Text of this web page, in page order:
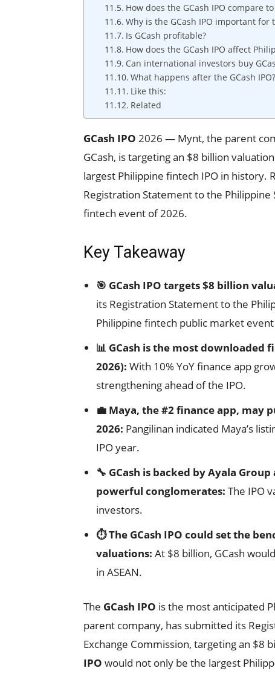
How does the GCash IPO compare
Why is the GCash IPO important for
Is GCash profitable?
How does the GCash IPO affect
Can international investors buy
What happens after the GCash IPO?
Like this:
Related
GCash IPO 2026 — Mynt, the parent
GCash, is targeting an $8 billion
largest Philippine fintech IPO in
Registration Statement to the Philippine
fintech event of 2026.
Key Takeaway
🎯 GCash IPO targets $8 billion
its Registration Statement to the
Philippine fintech public market
📊 GCash is the most downloaded
2026): With 10% YoY finance app
strengthening ahead of the IPO.
💼 Maya, the #2 finance app, may
2026: Pangilinan indicated Maya’s
IPO year.
🔧 GCash is backed by Ayala
powerful conglomerates: The IPO
investors.
⏱️ The GCash IPO could set the
valuations: At $8 billion, GCash
in ASEAN.
The GCash IPO is the most anticipated
parent company, has submitted its
Exchange Commission, targeting an $8
IPO would not only be the largest